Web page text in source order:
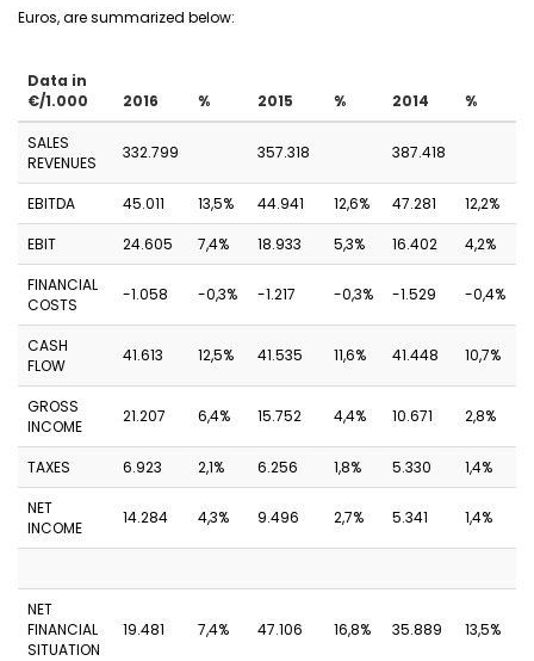
Euros, are summarized below:
Data in
€/1.000
2016 % 2015 % 2014 %
SALES
REVENUES
332.799 357.318 387.418
EBITDA 45.011 13,5% 44.941 12,6% 47.281
12,2%
EBIT
24.605 7,4% 18.933 5,3% 16.402
4,2%
FINANCIAL
COSTS
-1.058 -0,3% -1.217 -0,3% -1.529 -0,4%
CASH
FLOW
41.613 12,5% 41.535 11,6% 41.448 10,7%
GROSS
INCOME
21.207 6,4% 15.752 4,4% 10.671 2,8%
TAXES 6.923 2,1% 6.256 1,8% 5.330
1,4%
NET
INCOME
14.284 4,3% 9.496 2,7% 5.341 1,4%
NET
FINANCIAL
SITUATION
19.481 7,4% 47.106 16,8% 35.889 13,5%